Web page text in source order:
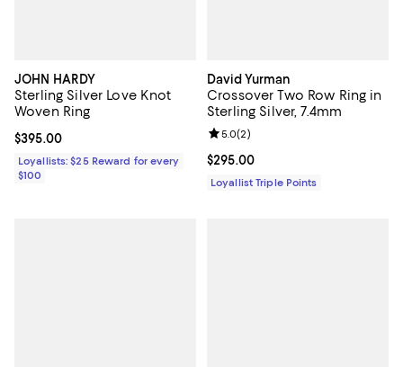
JOHN HARDY
Sterling Silver Love Knot
Woven Ring
Current price $395.00; ;
$395.00
Loyallists: $25 Reward for every
$100
David Yurman
Crossover Two Row Ring in
Sterling Silver, 7.4mm
Current price $295.00; ;
$295.00
Review rating: 5.0 out of 5; 2
5.0(2)
Loyallist Triple Points